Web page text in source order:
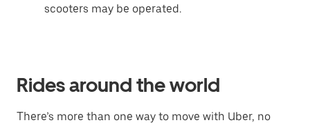
scooters may be operated.
Rides around the world
There’s more than one way to move with Uber, no